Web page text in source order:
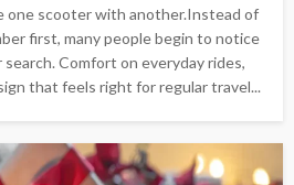
one scooter with another.Instead of
first, many people begin to notice
Comfort on everyday rides,
that feels right for regular travel...